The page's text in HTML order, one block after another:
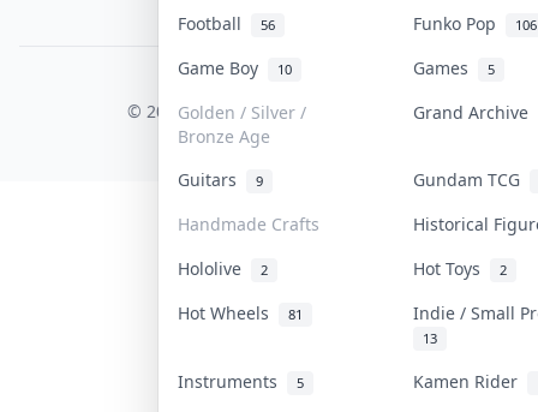
Football
56 Funko Pop 106
Game Boy 10 Games 5
Golden / Silver /
Bronze Age
Grand Archive
Guitars 9
Gundam TCG
Handmade Crafts
Historical
Hololive
2 Hot Toys 2
Hot Wheels 81 Indie / Small
13
Instruments 5 Kamen Rider
COLLEKTR, INC.
© 2026 Collektr. All rights reserved.